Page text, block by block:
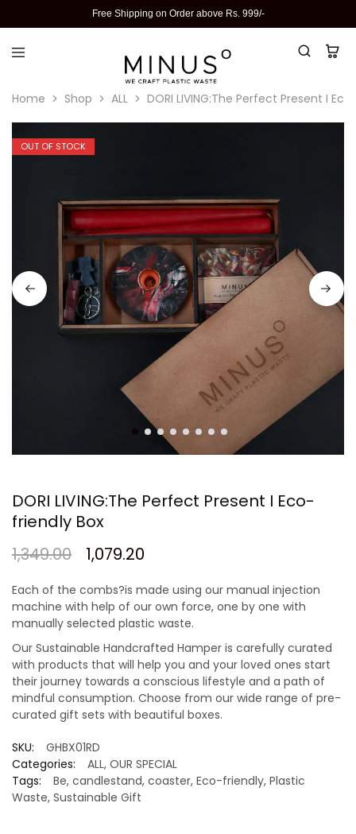
Free Shipping on Order above Rs. 999/-
Home Shop ALL DORI LIVING:The Perfect Present I
OUT OF STOCK
DORI LIVING:The Perfect Present I Eco-
friendly Box
1,349.00
1,079.20
Each of the combs?is made using our manual injection
machine with help of our own force, one by one with
manually selected plastic waste.
Our Sustainable Handcrafted Hamper is carefully curated
with products that will help you and your loved ones start
their journey towards a conscious lifestyle and a path of
mindful consumption. Choose from our wide range of pre-
curated gift sets with beautiful boxes.
SKU:
GHBX01RD
Categories:
ALL, OUR SPECIAL
Tags:
Be, candlestand, coaster, Eco-friendly, Plastic
Waste, Sustainable Gift